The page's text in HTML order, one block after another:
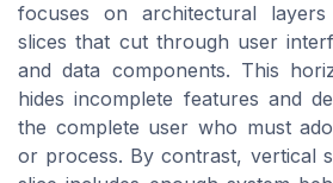
focuses on architectural
slices that cut through user
and data components. This
hides incomplete features and
the complete user who must
or process. By contrast, vertical